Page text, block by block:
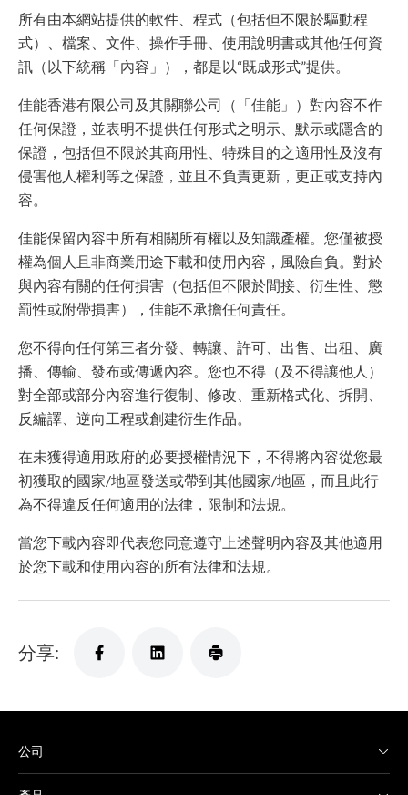
所有由本網站提供的軟件、程式（包括但不限於驅動程
式）、檔案、文件、操作手冊、使用說明書或其他任何資
訊（以下統稱「內容」），都是以“既成形式”提供。
佳能香港有限公司及其關聯公司（「佳能」）對內容不作
任何保證，並表明不提供任何形式之明示、默示或隱含的
保證，包括但不限於其商用性、特殊目的之適用性及沒有
侵害他人權利等之保證，並且不負責更新，更正或支持內
容。
佳能保留內容中所有相關所有權以及知識產權。您僅被授
權為個人且非商業用途下載和使用內容，風險自負。對於
與內容有關的任何損害（包括但不限於間接、衍生性、懲
罰性或附帶損害），佳能不承擔任何責任。
您不得向任何第三者分發、轉讓、許可、出售、出租、廣
播、傳輸、發布或傳遞內容。您也不得（及不得讓他人）
對全部或部分內容進行復制、修改、重新格式化、拆開、
反編譯、逆向工程或創建衍生作品。
在未獲得適用政府的必要授權情況下，不得將內容從您最
初獲取的國家/地區發送或帶到其他國家/地區，而且此行
為不得違反任何適用的法律，限制和法規。
當您下載內容即代表您同意遵守上述聲明內容及其他適用
於您下載和使用內容的所有法律和法規。
分享:
公司